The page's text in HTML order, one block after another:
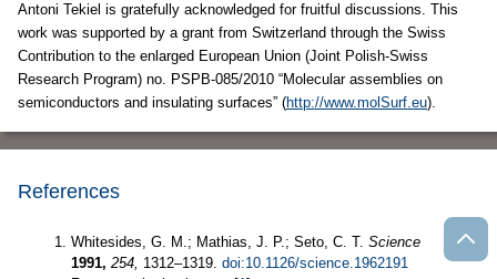
Antoni Tekiel is gratefully acknowledged for fruitful discussions. This
work was supported by a grant from Switzerland through the Swiss
Contribution to the enlarged European Union (Joint Polish-Swiss
Research Program) no. PSPB-085/2010 “Molecular assemblies on
semiconductors and insulating surfaces” (http://www.molSurf.eu).
References
Whitesides, G. M.; Mathias, J. P.; Seto, C. T. Science
1991, 254, 1312–1319. doi:10.1126/science.1962191